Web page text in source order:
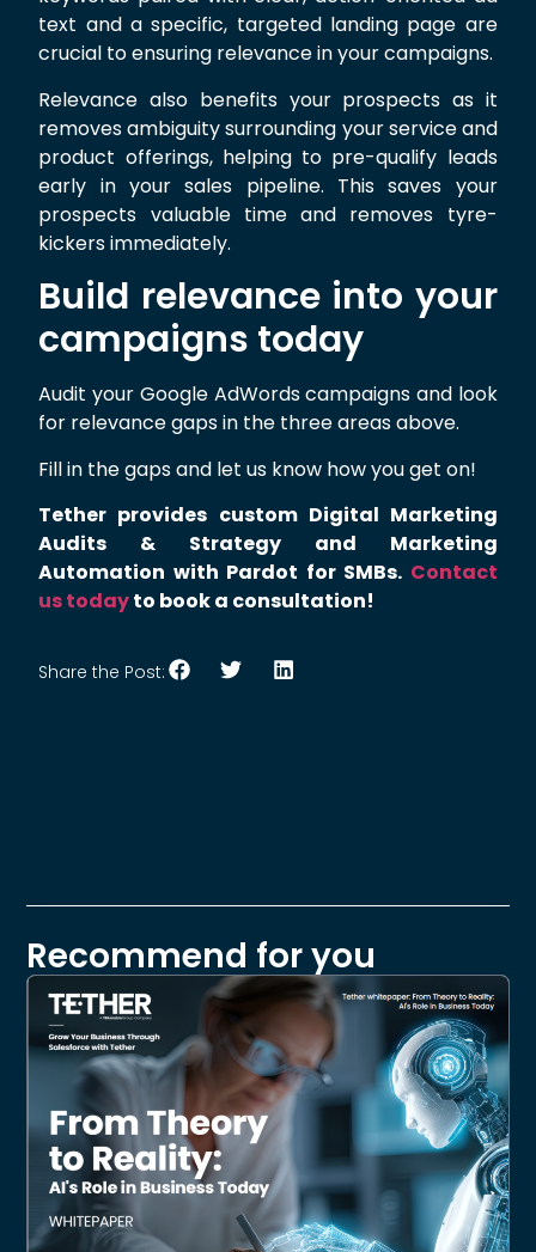
text and a specific, targeted landing page are
crucial to ensuring relevance in your campaigns.
Relevance also benefits your prospects as it
removes ambiguity surrounding your service and
product offerings, helping to pre-qualify leads
early in your sales pipeline. This saves your
prospects valuable time and removes tyre-
kickers immediately.
Build relevance into your
campaigns today
Audit your Google AdWords campaigns and look
for relevance gaps in the three areas above.
Fill in the gaps and let us know how you get on!
Tether provides custom Digital Marketing
Audits & Strategy and Marketing
Automation with Pardot for SMBs. Contact
us todayto book a consultation!
Share the Post:
Recommend for you